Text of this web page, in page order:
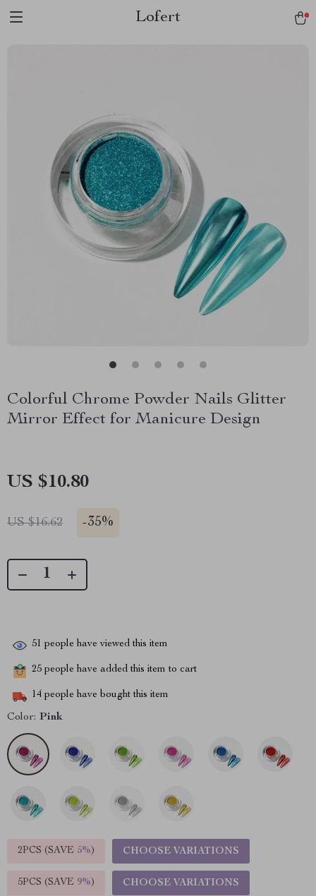
Lofert
Colorful Chrome Powder Nails Glitter
Mirror Effect for Manicure Design
US $10.80
US $16.62 -35%
51 people have viewed this item
25 people have added this item to cart
14 people have bought this item
Color: Pink
2PCS (SAVE 5%) CHOOSE VARIATIONS
5PCS (SAVE 9%) CHOOSE VARIATIONS